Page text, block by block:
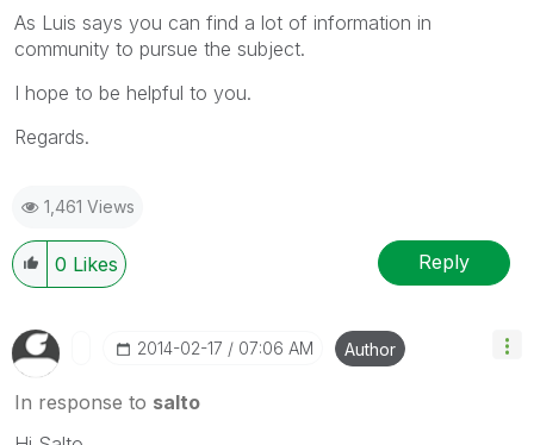
As Luis says you can find a lot of information in
community to pursue the subject.
I hope to be helpful to you.
Regards.
1,461 Views
0 Likes Reply
‎2014-02-17 07:06 AM Author
In response to salto